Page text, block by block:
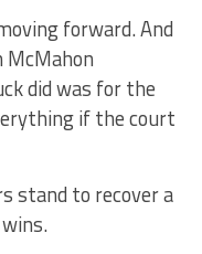
forward. And
did was for the
if the court
stand to recover a